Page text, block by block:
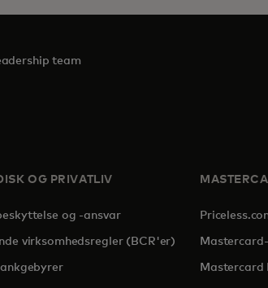
team
OG PRIVATLIV
og -ansvar
virksomhedsregler (BCR'er)
Mastercard